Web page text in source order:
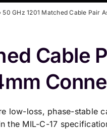
50 GHz 1201 Matched Cable Pair
Cable
low-loss, phase-stable
the MIL-C-17